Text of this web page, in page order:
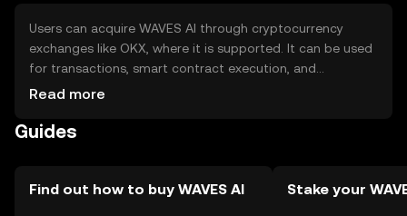
Users can acquire WAVES AI through cryptocurrency
exchanges like OKX, where it is supported. It can be used
for transactions, smart contract execution, and
participating in network governance. For storage, users
ensuring private keys are kept safe. Always be cautious of
engaging with the token.
Read more
Guides
Find out how to buy WAVES AI Stake your